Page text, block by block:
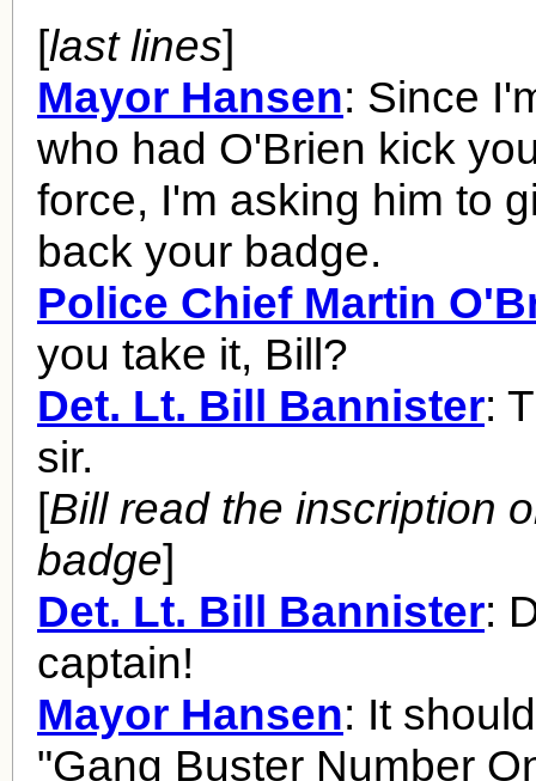
[last lines]
Mayor Hansen: Since
who had O'Brien kick
force, I'm asking him to
back your badge.
Police Chief Martin
you take it, Bill?
Det. Lt. Bill Bannister:
sir.
[Bill read the inscription
badge]
Det. Lt. Bill Bannister:
captain!
Mayor Hansen: It
"Gang Buster Number